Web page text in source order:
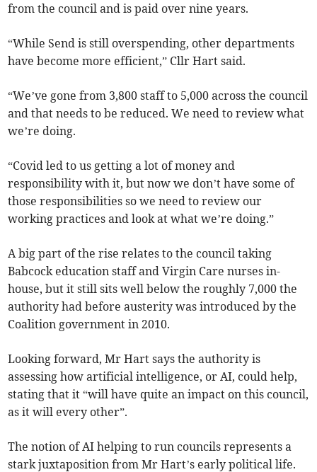
from the council and is paid over nine years.
“While Send is still overspending, other departments
have become more efficient,” Cllr Hart said.
“We’ve gone from 3,800 staff to 5,000 across the council
and that needs to be reduced. We need to review what
we’re doing.
“Covid led to us getting a lot of money and
responsibility with it, but now we don’t have some of
those responsibilities so we need to review our
working practices and look at what we’re doing.”
A big part of the rise relates to the council taking
Babcock education staff and Virgin Care nurses in-
house, but it still sits well below the roughly 7,000 the
authority had before austerity was introduced by the
Coalition government in 2010.
Looking forward, Mr Hart says the authority is
assessing how artificial intelligence, or AI, could help,
stating that it “will have quite an impact on this council,
as it will every other”.
The notion of AI helping to run councils represents a
stark juxtaposition from Mr Hart’s early political life.